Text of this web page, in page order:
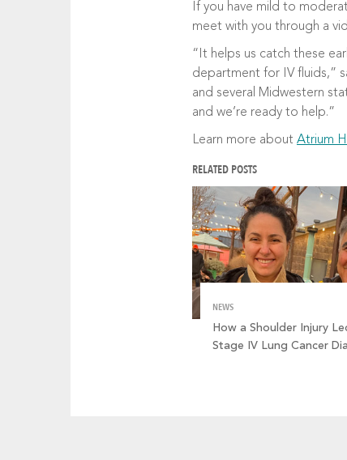
If you have mild to
meet with you through a
“It helps us catch these
department for IV fluids,”
and several Midwestern
and we’re ready to help.”
Learn more about Atrium
RELATED POSTS
NEWS
How a Shoulder Injury
Stage IV Lung Cancer